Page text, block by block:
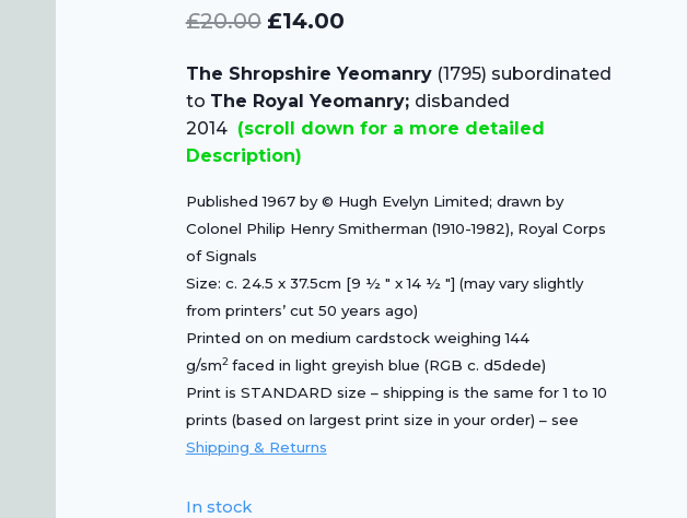
£20.00 Original
was:
£20.00.
£14.00Current
£14.00.
The Shropshire Yeomanry(1795) subordinated
to The Royal Yeomanry; disbanded
2014 (scroll down for a more detailed
Description)
Published 1967 by © Hugh Evelyn Limited; drawn by
Colonel Philip Henry Smitherman (1910-1982), Royal Corps
of Signals
Size: c. 24.5 x 37.5cm [9 ½ ″ x 14 ½ ″] (may vary slightly
from printers’ cut 50 years ago)
Printed on on medium cardstock weighing 144
g/sm2 faced in light greyish blue (RGB c. d5dede)
Print is STANDARD size – shipping is the same for 1 to 10
prints (based on largest print size in your order) – see
Shipping & Returns
In stock